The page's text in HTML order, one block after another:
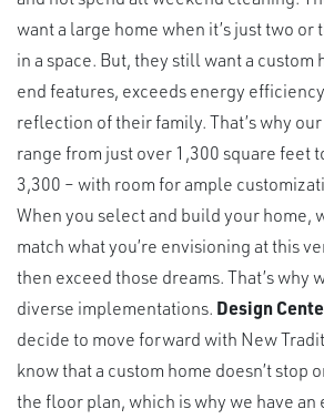
want a large home when it’s just two
in a space. But, they still want a custom
end features, exceeds energy
reflection of their family. That’s why
range from just over 1,300 square feet
3,300 – with room for ample
When you select and build your home,
match what you’re envisioning at this
then exceed those dreams. That’s why
diverse implementations. Design
decide to move forward with New
know that a custom home doesn’t stop
the floor plan, which is why we have an